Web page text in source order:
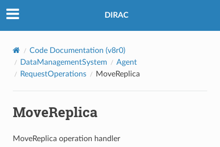
DIRAC
Code Documentation (v8r0)
DataManagementSystem
Agent
RequestOperations
MoveReplica
MoveReplica
MoveReplica operation handler